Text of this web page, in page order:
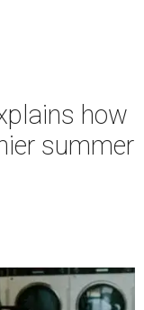
unofficial
Rising
and the
create the perfect
but healthier
clothes